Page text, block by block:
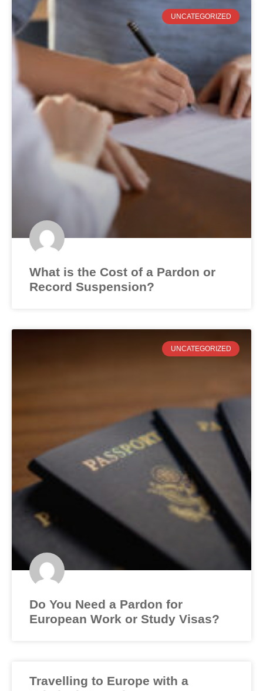
UNCATEGORIZED
What is the Cost of a Pardon or
Record Suspension?
UNCATEGORIZED
Do You Need a Pardon for
European Work or Study Visas?
Travelling to Europe with a